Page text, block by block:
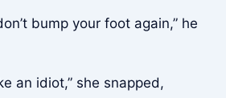
bump your foot again,” he
an idiot,” she snapped,